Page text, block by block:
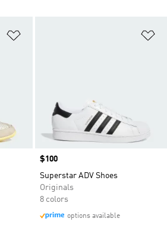
Price
$100
Superstar ADV Shoes
Originals
8 colors
options available